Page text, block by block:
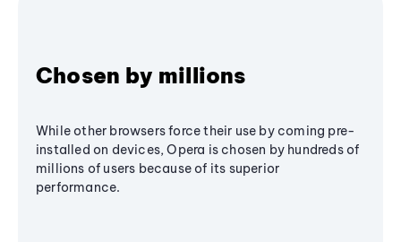
Chosen by millions
While other browsers force their use by coming pre-
installed on devices, Opera is chosen by hundreds of
millions of users because of its superior
performance.